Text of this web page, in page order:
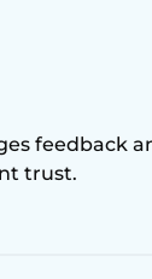
feedback
trust.